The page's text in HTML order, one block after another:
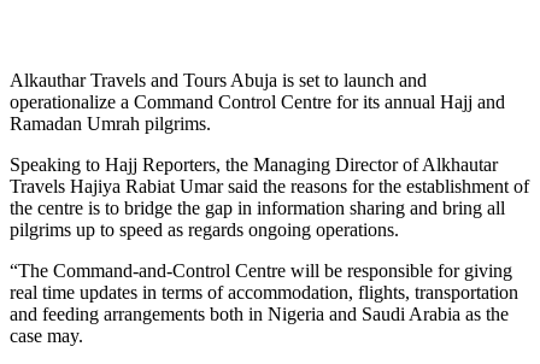
Alkauthar Travels and Tours Abuja is set to launch and
operationalize a Command Control Centre for its annual Hajj and
Ramadan Umrah pilgrims.
Speaking to Hajj Reporters, the Managing Director of Alkhautar
Travels Hajiya Rabiat Umar said the reasons for the establishment of
the centre is to bridge the gap in information sharing and bring all
pilgrims up to speed as regards ongoing operations.
“The Command-and-Control Centre will be responsible for giving
real time updates in terms of accommodation, flights, transportation
and feeding arrangements both in Nigeria and Saudi Arabia as the
case may.